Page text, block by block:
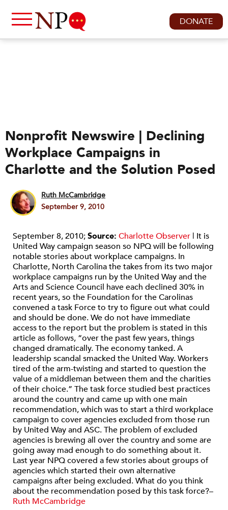
DONATE
Nonprofit Newswire | Declining
Workplace Campaigns in
Charlotte and the Solution Posed
Ruth McCambridge
September 9, 2010
September 8, 2010;Source: Charlotte Observer | It is
United Way campaign season so NPQ will be following
notable stories about workplace campaigns. In
Charlotte, North Carolina the takes from its two major
workplace campaigns run by the United Way and the
Arts and Science Council have each declined 30% in
recent years, so the Foundation for the Carolinas
convened a task Force to try to figure out what could
and should be done. We do not have immediate
access to the report but the problem is stated in this
article as follows, “over the past few years, things
changed dramatically. The economy tanked. A
leadership scandal smacked the United Way. Workers
tired of the arm-twisting and started to question the
value of a middleman between them and the charities
of their choice.” The task force studied best practices
around the country and came up with one main
recommendation, which was to start a third workplace
campaign to cover agencies excluded from those run
by United Way and ASC. The problem of excluded
agencies is brewing all over the country and some are
going away mad enough to do something about it.
Last year NPQ covered a few stories about groups of
agencies which started their own alternative
campaigns after being excluded. What do you think
about the recommendation posed by this task force?–
Ruth McCambridge